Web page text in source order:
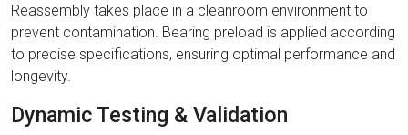
Reassembly takes place in a cleanroom environment to
prevent contamination. Bearing preload is applied according
to precise specifications, ensuring optimal performance and
longevity.
Dynamic Testing & Validation